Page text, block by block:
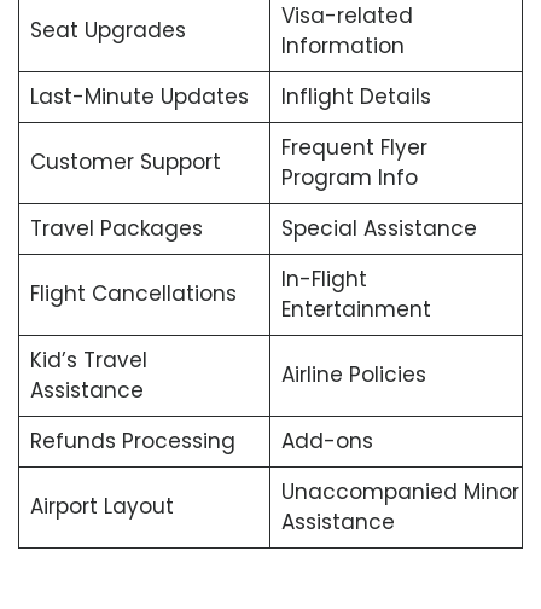
Seat Upgrades
Visa-related
Information
Last-Minute Updates
Inflight Details
Customer Support
Frequent Flyer
Program Info
Travel Packages
Special Assistance
Flight Cancellations
In-Flight
Entertainment
Kid’s Travel
Assistance
Airline Policies
Refunds Processing Add-ons
Airport Layout
Unaccompanied Minor
Assistance